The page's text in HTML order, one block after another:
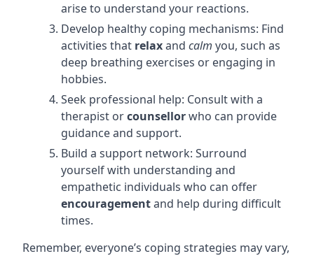
arise to understand your reactions.
Develop healthy coping mechanisms: Find
activities that relaxand calm you, such as
deep breathing exercises or engaging in
hobbies.
Seek professional help: Consult with a
therapist orcounsellorwho can provide
guidance and support.
Build a support network: Surround
yourself with understanding and
empathetic individuals who can offer
encouragementand help during difficult
times.
Remember, everyone’s coping strategies may vary,